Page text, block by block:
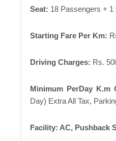
Seat: 18 Passengers + 1
Starting Fare Per Km:
Driving Charges: Rs.
Minimum PerDay K.m
Day) Extra All Tax,
Facility: AC, Pushback